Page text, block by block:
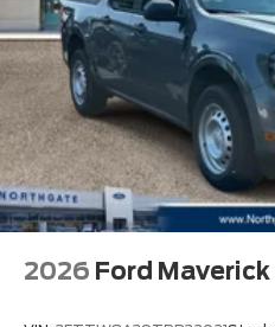
2026 Ford Maverick